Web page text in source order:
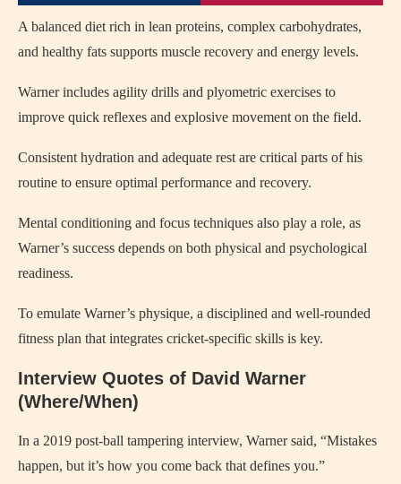
A balanced diet rich in lean proteins, complex carbohydrates,
and healthy fats supports muscle recovery and energy levels.
Warner includes agility drills and plyometric exercises to
improve quick reflexes and explosive movement on the field.
Consistent hydration and adequate rest are critical parts of his
routine to ensure optimal performance and recovery.
Mental conditioning and focus techniques also play a role, as
Warner’s success depends on both physical and psychological
readiness.
To emulate Warner’s physique, a disciplined and well-rounded
fitness plan that integrates cricket-specific skills is key.
Interview Quotes of David Warner
(Where/When)
In a 2019 post-ball tampering interview, Warner said, “Mistakes
happen, but it’s how you come back that defines you.”